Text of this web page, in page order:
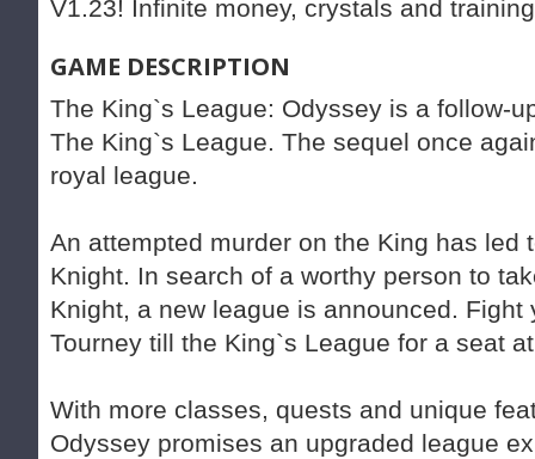
V1.23! Infinite money, crystals and
GAME DESCRIPTION
The King`s League: Odyssey is a
The King`s League. The sequel once
royal league.
An attempted murder on the King has led
Knight. In search of a worthy person to
Knight, a new league is announced.
Tourney till the King`s League for a seat
With more classes, quests and unique
Odyssey promises an upgraded league